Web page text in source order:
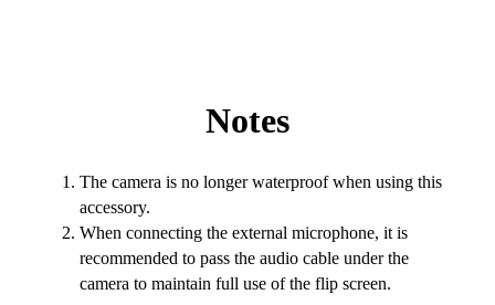
Notes
The camera is no longer waterproof when using this
accessory.
When connecting the external microphone, it is
recommended to pass the audio cable under the
camera to maintain full use of the flip screen.